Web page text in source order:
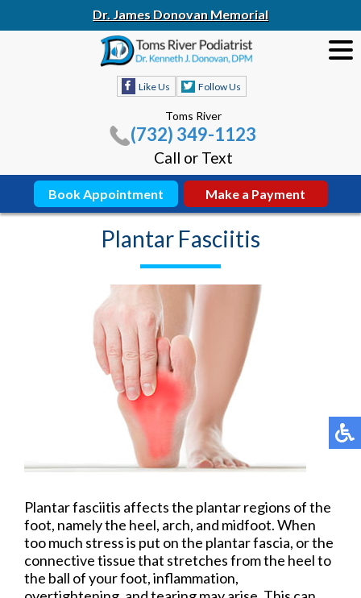
Dr. James Donovan Memorial
Like Us Follow Us
Toms River
(732) 349-1123
Call or Text
Book Appointment Make a Payment
Plantar Fasciitis
Plantar fasciitis affects the plantar regions of the
foot, namely the heel, arch, and midfoot. When
too much stress is put on the plantar fascia, or the
connective tissue that stretches from the heel to
the ball of your foot, inflammation,